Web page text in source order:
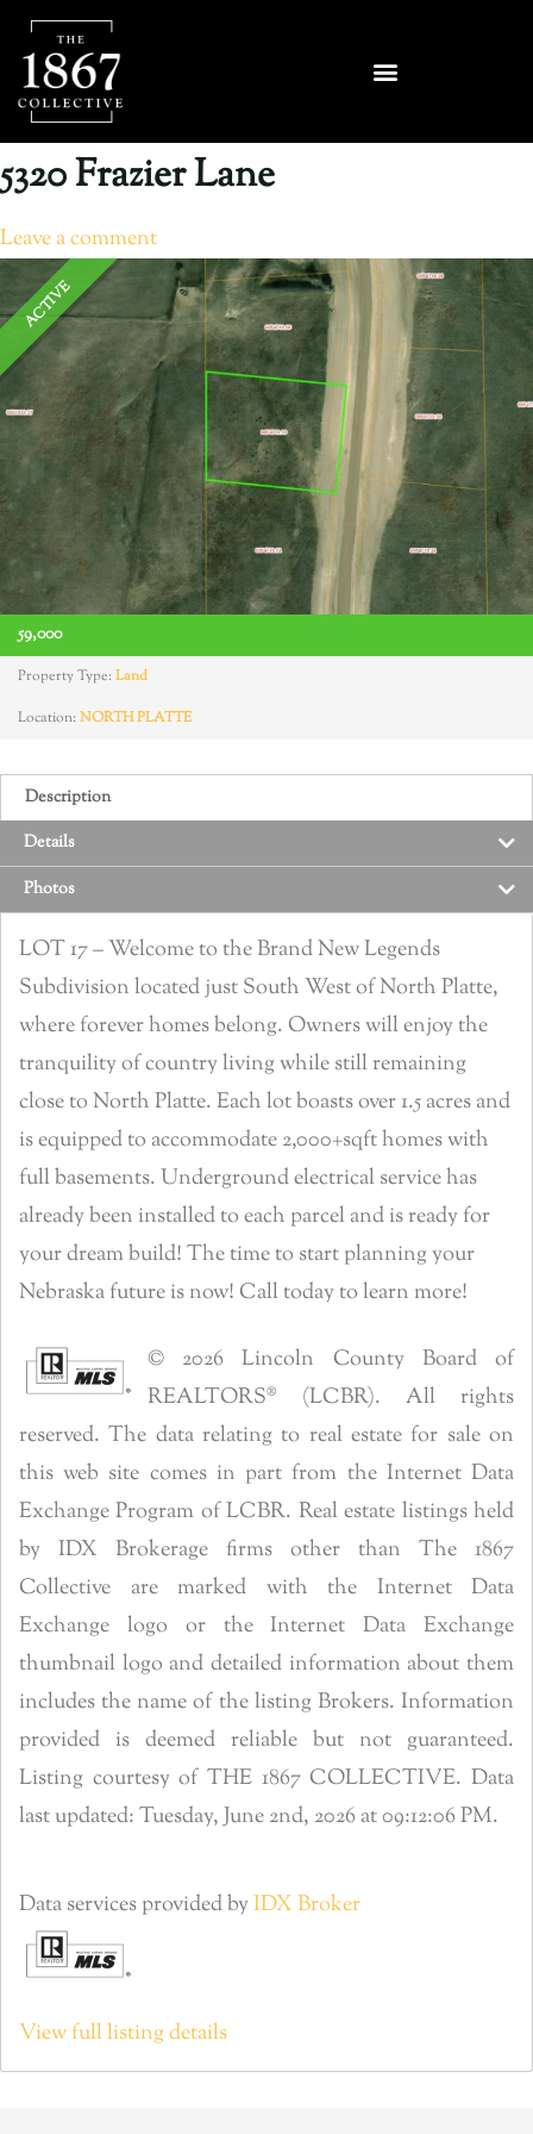
5320 Frazier Lane
Leave a comment
ACTIVE
59,000
Property Type:Land
Location:NORTH PLATTE
Description
Details
Photos
LOT 17 – Welcome to the Brand New Legends
Subdivision located just South West of North Platte,
where forever homes belong. Owners will enjoy the
tranquility of country living while still remaining
close to North Platte. Each lot boasts over 1.5 acres and
is equipped to accommodate 2,000+sqft homes with
full basements. Underground electrical service has
already been installed to each parcel and is ready for
your dream build! The time to start planning your
Nebraska future is now! Call today to learn more!
© 2026 Lincoln County Board of
REALTORS® (LCBR). All rights
reserved. The data relating to real estate for sale on
this web site comes in part from the Internet Data
Exchange Program of LCBR. Real estate listings held
by IDX Brokerage firms other than The 1867
Collective are marked with the Internet Data
Exchange logo or the Internet Data Exchange
thumbnail logo and detailed information about them
includes the name of the listing Brokers. Information
provided is deemed reliable but not guaranteed.
Listing courtesy of THE 1867 COLLECTIVE. Data
last updated: Tuesday, June 2nd, 2026 at 09:12:06 PM.
Data services provided byIDX Broker
View full listing details